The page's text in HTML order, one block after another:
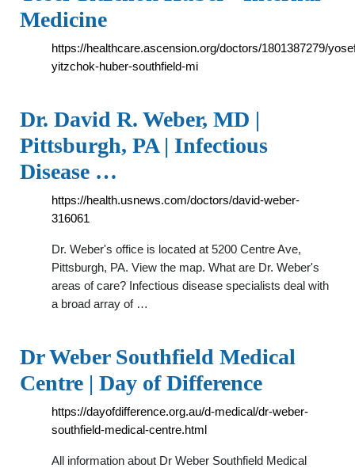
Medicine
https://healthcare.ascension.org/doctors/1801387279/
yitzchok-huber-southfield-mi
Dr. David R. Weber, MD |
Pittsburgh, PA | Infectious
Disease …
https://health.usnews.com/doctors/david-weber-
316061
Dr. Weber's office is located at 5200 Centre Ave,
Pittsburgh, PA. View the map. What are Dr. Weber's
areas of care? Infectious disease specialists deal with
a broad array of …
Dr Weber Southfield Medical
Centre | Day of Difference
https://dayofdifference.org.au/d-medical/dr-weber-
southfield-medical-centre.html
All information about Dr Weber Southfield Medical